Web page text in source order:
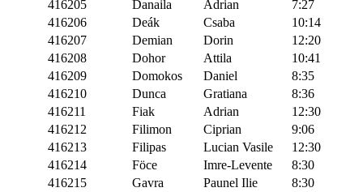
416205
Danaila Adrian
7:27
416206
Deák Csaba
10:14
416207
Demian Dorin
12:20
416208
Dohor Attila
10:41
416209
Domokos Daniel
8:35
416210
Dunca Gratiana
8:36
416211
Fiak Adrian
12:30
416212
Filimon Ciprian
9:06
416213
Filipas Lucian Vasile
12:30
416214
Föce Imre-Levente
8:30
416215
Gavra Paunel Ilie
8:30